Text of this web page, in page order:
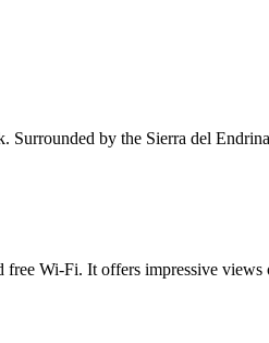
by the Sierra del
Wi-Fi. It offers impressive